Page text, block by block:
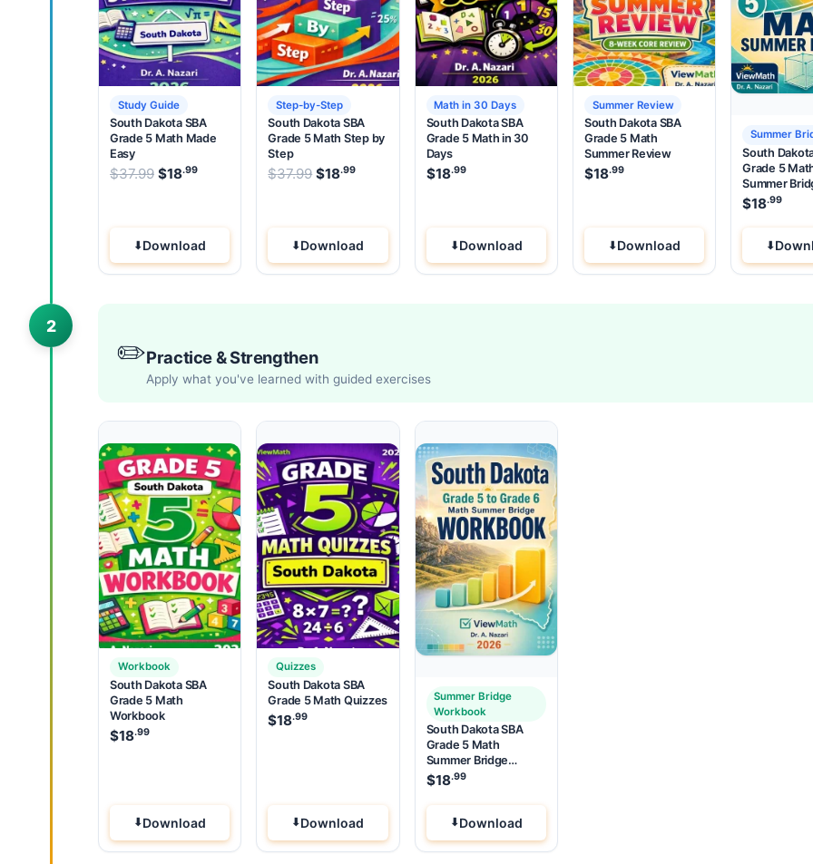
Study Guide
South Dakota SBA
Grade 5 Math Made
Easy
$37.99 Original price was: $37.99.
$18.99 Current price is: $18.99.
Download
Step-by-Step
South Dakota SBA
Grade 5 Math Step by
Step
$37.99 Original price was: $37.99.
$18.99 Current price is: $18
Download
Math in 30 Days
South Dakota SBA
Grade 5 Math in 30
Days
$18.99
Download
Summer Review
South Dakota SBA
Grade 5 Math
Summer Review
$18.99
Download
Summer
South
Grade 5
Summer
$18.99
2
✏️Practice & Strengthen
Apply what you've learned with guided exercises
Workbook
South Dakota SBA
Grade 5 Math
Workbook
$18.99
Download
Quizzes
South Dakota SBA
Grade 5 Math Quizzes
$18.99
Download
Summer Bridge
Workbook
South Dakota SBA
Grade 5 Math
Summer Bridge
Workbook
$18.99
Download